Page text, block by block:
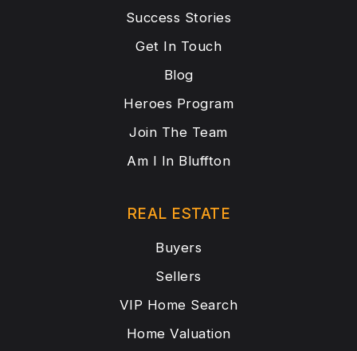
Success Stories
Get In Touch
Blog
Heroes Program
Join The Team
Am I In Bluffton
REAL ESTATE
Buyers
Sellers
VIP Home Search
Home Valuation